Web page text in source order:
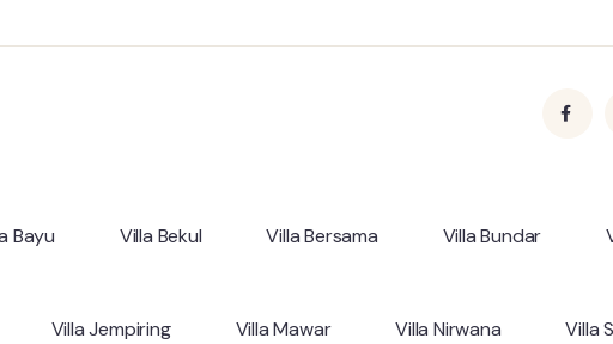
Bayu Villa Bekul Villa Bersama Villa Bundar
Villa Jempiring Villa Mawar Villa Nirwana Villa